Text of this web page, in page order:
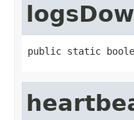
public static